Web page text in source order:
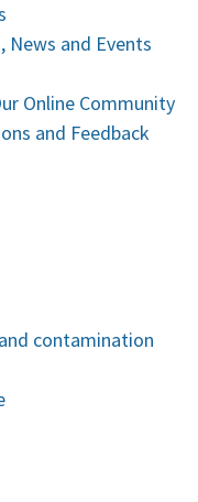
News and Events
Online Community
and Feedback
contamination